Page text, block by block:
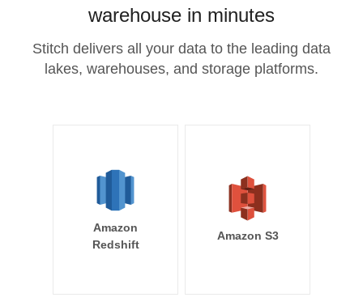
warehouse in minutes
Stitch delivers all your data to the leading data
lakes, warehouses, and storage platforms.
Amazon
Redshift
Amazon S3